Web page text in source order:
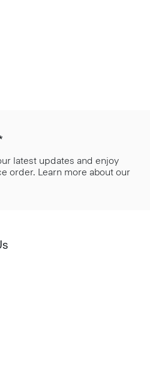
latest updates and enjoy
order. Learn more about our